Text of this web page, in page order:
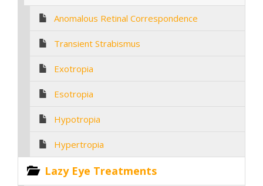
Anomalous Retinal Correspondence
Transient Strabismus
Exotropia
Esotropia
Hypotropia
Hypertropia
Lazy Eye Treatments